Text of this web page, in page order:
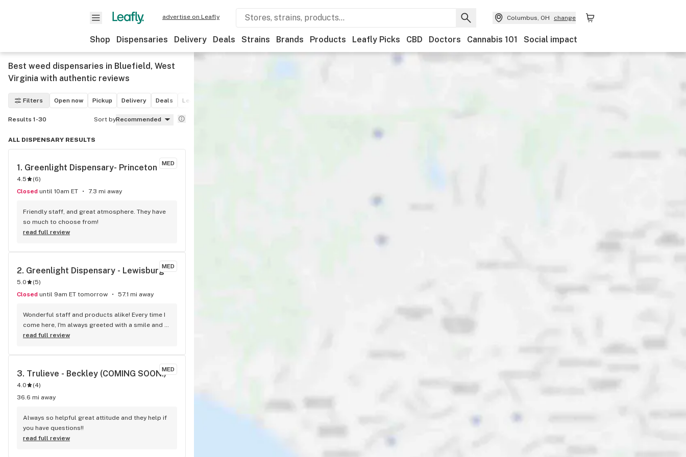
advertise on Leafly Columbus, OH change
Shop Dispensaries Delivery Deals Strains Brands Products Leafly Picks CBD Doctors Cannabis 101 Social impact
Best weed dispensaries in Bluefield, West
Virginia with authentic reviews
Filters Open now Pickup Delivery Deals Leafly List winner
Results 1-30 Sort byRecommended
ALL DISPENSARY RESULTS
MED
1. Greenlight Dispensary- Princeton
4.5 (6)
Closed until 10am ET 7.3 mi away
Friendly staff, and great atmosphere. They have
so much to choose from!
read full review
MED
2. Greenlight Dispensary - Lewisburg
5.0 (5)
Closed until 9am ET tomorrow 57.1 mi away
Wonderful staff and products alike! Every time I
come here, I'm always greeted with a smile and
friendly service. Everyone here is great and a
things cannabis. I love shopping at the
Greenlight in Lewisburg! Between the personnel
and products, this place is a favorite!
read full review
MED
3. Trulieve - Beckley (COMING SOON!)
4.0 (4)
36.6 mi away
Always so helpful great attitude and they help if
you have questions!!
read full review